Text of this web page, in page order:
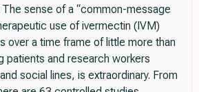
sense of a “common-message
use of ivermectin (IVM)
over a time frame of little more than
patients and research workers
social lines, is extraordinary. From